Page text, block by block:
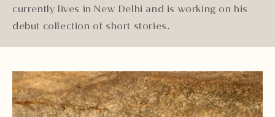
currently lives in New Delhi and is working on his
debut collection of short stories.